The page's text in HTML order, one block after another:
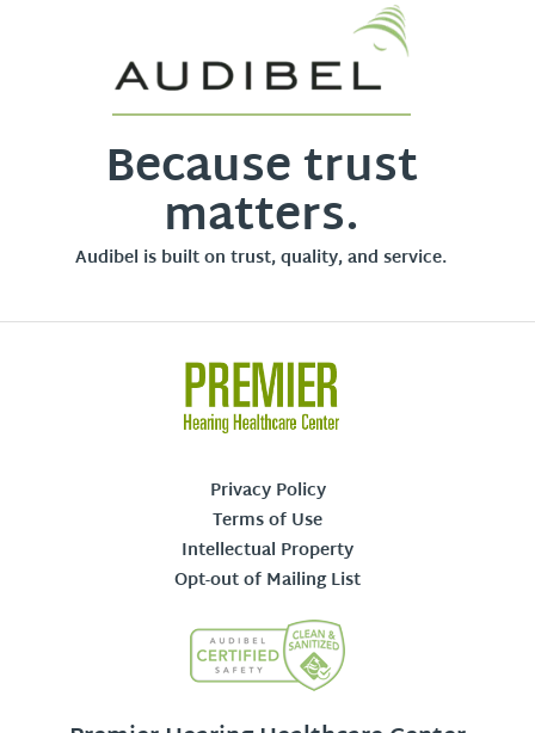
Because trust
matters.
Audibel is built on trust, quality, and service.
Privacy Policy
Terms of Use
Intellectual Property
Opt-out of Mailing List